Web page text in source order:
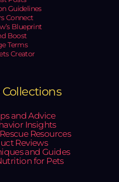
Guidelines
Connect
Blueprint
Boost
Terms
Creator
and Advice
Insights
Resources
Reviews
and Guides
for Pets